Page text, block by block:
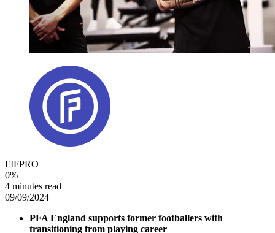
FIFPRO
0%
4 minutes read
09/09/2024
PFA England supports former footballers with
transitioning from playing career